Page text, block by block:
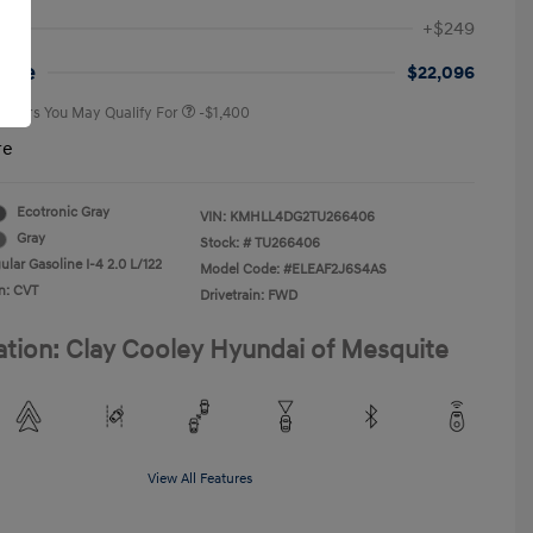
+$249
$22,096
You May Qualify For -$1,400
Ecotronic Gray
Gray
Gasoline I-4 2.0 L/122
CVT
VIN: KMHLL4DG2TU266406
Stock: # TU266406
Model Code: #ELEAF2J6S4AS
Drivetrain: FWD
Clay Cooley Hyundai of Mesquite
View All Features